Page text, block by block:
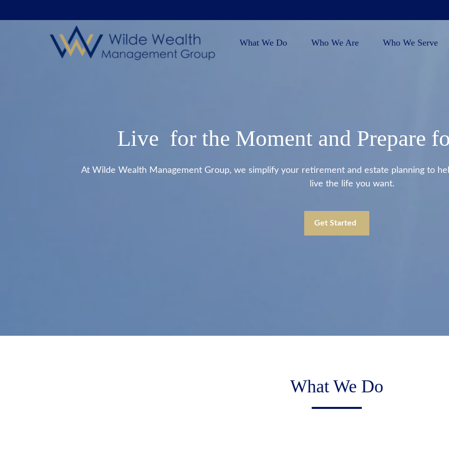
What We Do Who We Are Who We Serve
Live for the Moment and Prepare
At Wilde Wealth Management Group, we simplify your retirement and estate planning to
live the life you want.
Get Started
What We Do